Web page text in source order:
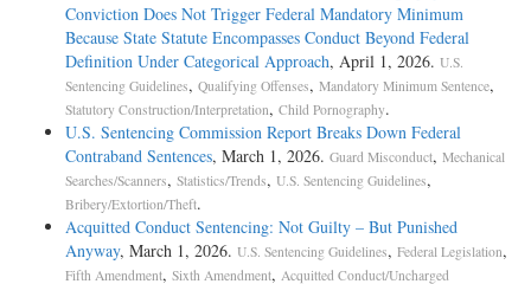
Conviction Does Not Trigger Federal Mandatory Minimum
Because State Statute Encompasses Conduct Beyond Federal
Definition Under Categorical Approach, April 1, 2026. U.S.
Sentencing Guidelines, Qualifying Offenses, Mandatory Minimum Sentence,
Statutory Construction/Interpretation, Child Pornography.
U.S. Sentencing Commission Report Breaks Down Federal
Contraband Sentences, March 1, 2026. Guard Misconduct, Mechanical
Searches/Scanners, Statistics/Trends, U.S. Sentencing Guidelines,
Bribery/Extortion/Theft.
Acquitted Conduct Sentencing: Not Guilty – But Punished
Anyway, March 1, 2026. U.S. Sentencing Guidelines, Federal Legislation,
Fifth Amendment, Sixth Amendment, Acquitted Conduct/Uncharged